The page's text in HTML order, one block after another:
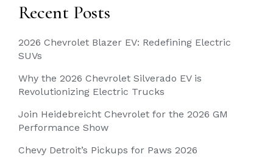
Recent Posts
2026 Chevrolet Blazer EV: Redefining Electric
SUVs
Why the 2026 Chevrolet Silverado EV is
Revolutionizing Electric Trucks
Join Heidebreicht Chevrolet for the 2026 GM
Performance Show
Chevy Detroit’s Pickups for Paws 2026